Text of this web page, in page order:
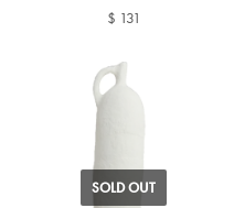
$ 131
SOLD OUT